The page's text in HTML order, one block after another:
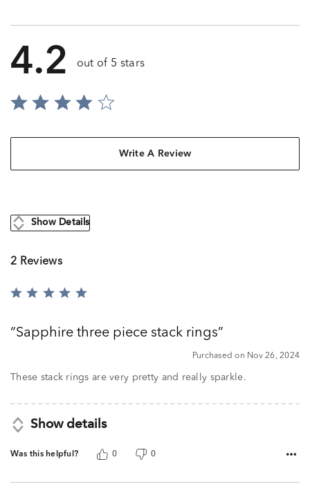
4.2 out of 5 stars
Write A Review
Show Details
2 Reviews
Rated
ofSapphire three piece stack rings
Purchased on Nov 26, 2024
These stack rings are very pretty and really sparkle.
Show details
Was this helpful? 0 0